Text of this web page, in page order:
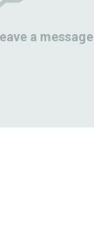
a message